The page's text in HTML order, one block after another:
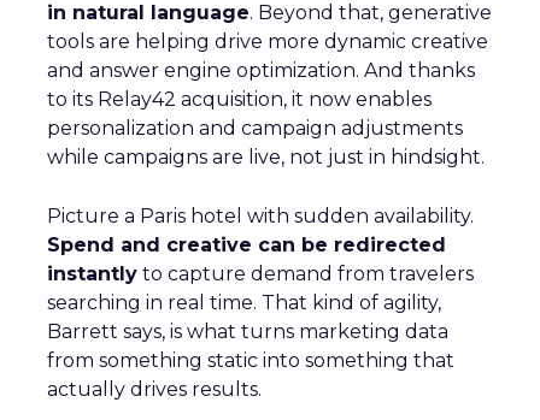
in natural language. Beyond that, generative
tools are helping drive more dynamic creative
and answer engine optimization. And thanks
to its Relay42 acquisition, it now enables
personalization and campaign adjustments
while campaigns are live, not just in hindsight.
Picture a Paris hotel with sudden availability.
Spend and creative can be redirected
instantly to capture demand from travelers
searching in real time. That kind of agility,
Barrett says, is what turns marketing data
from something static into something that
actually drives results.